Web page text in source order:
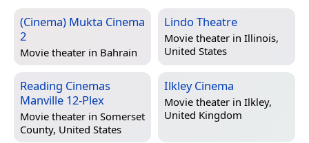
(Cinema) Mukta Cinema
2
Movie theater in Bahrain
Lindo Theatre
Movie theater in Illinois,
United States
Reading Cinemas
Manville 12-Plex
Movie theater in Somerset
County, United States
Ilkley Cinema
Movie theater in Ilkley,
United Kingdom